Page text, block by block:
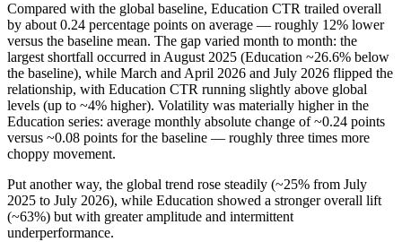
Compared with the global baseline, Education CTR trailed overall
by about 0.24 percentage points on average — roughly 12% lower
versus the baseline mean. The gap varied month to month: the
largest shortfall occurred in August 2025 (Education ~26.6% below
the baseline), while March and April 2026 and July 2026 flipped the
relationship, with Education CTR running slightly above global
levels (up to ~4% higher). Volatility was materially higher in the
Education series: average monthly absolute change of ~0.24 points
versus ~0.08 points for the baseline — roughly three times more
choppy movement.
Put another way, the global trend rose steadily (~25% from July
2025 to July 2026), while Education showed a stronger overall lift
(~63%) but with greater amplitude and intermittent
underperformance.